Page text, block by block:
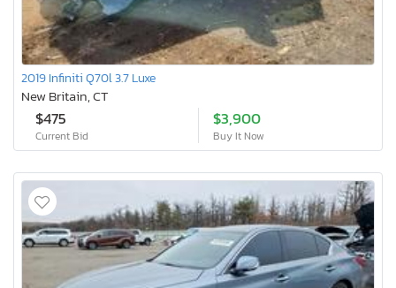
2019 Infiniti Q70l 3.7 Luxe
New Britain, CT
$475
Current Bid
$3,900
Buy It Now